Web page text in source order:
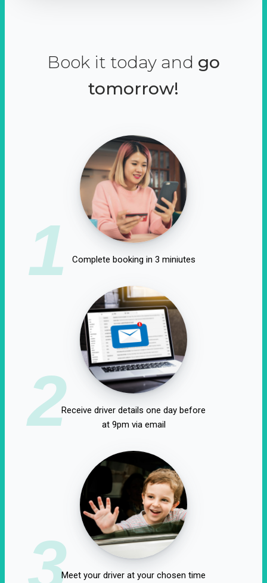
Book it today and go
tomorrow!
1 Complete booking in 3 miniutes
2Receive driver details one day before
at 9pm via email
3Meet your driver at your chosen time